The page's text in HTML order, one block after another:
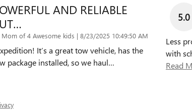
AND RELIABLE
Mom of 4 Awesome kids | on
8/23/2025 10:49:50 AM
It’s a great tow vehicle, has the
package installed, so we haul…
5.0
Less
with
Read